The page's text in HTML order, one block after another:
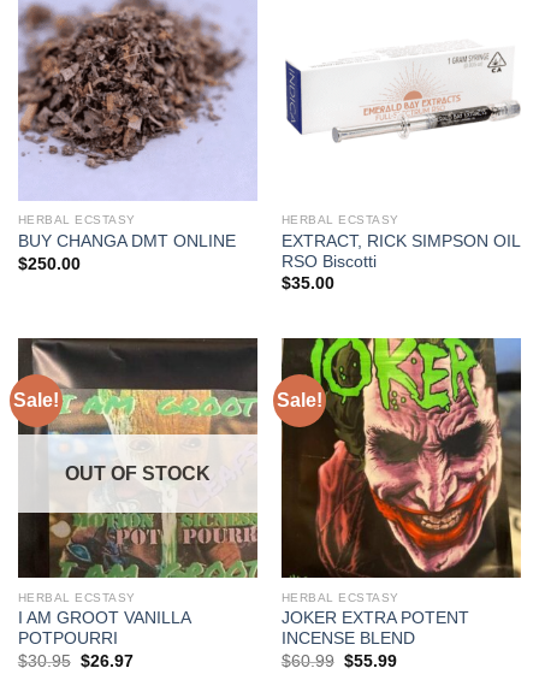
HERBAL ECSTASY
BUY CHANGA DMT ONLINE
$250.00
HERBAL ECSTASY
EXTRACT, RICK SIMPSON OIL
RSO Biscotti
$35.00
Sale!
OUT OF STOCK
HERBAL ECSTASY
I AM GROOT VANILLA
POTPOURRI
$30.95 Original
$26.97Current
Sale!
HERBAL ECSTASY
JOKER EXTRA POTENT
INCENSE BLEND
$60.99 Original
$55.99Current